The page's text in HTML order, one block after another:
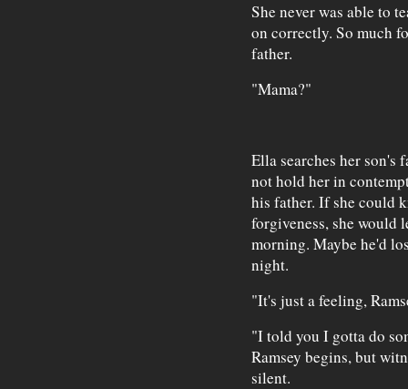
She never was able to
on correctly. So much
father.
"Mama?"
Ella searches her son's
not hold her in
his father. If she could
forgiveness, she would
morning. Maybe he'd
night.
"It's just a feeling,
"I told you I gotta do
Ramsey begins, but
silent.